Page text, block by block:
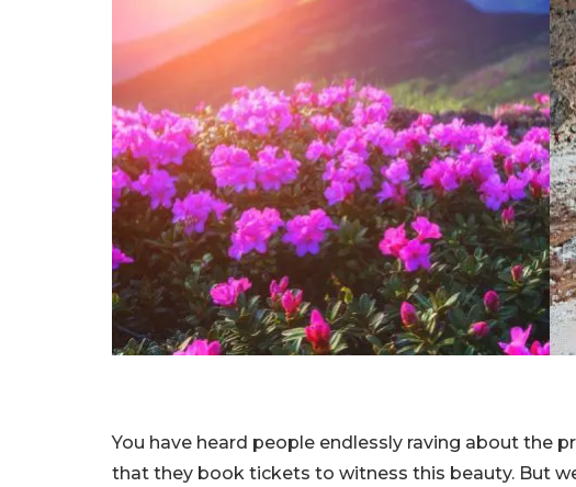
You have heard people endlessly raving about the
that they book tickets to witness this beauty. But